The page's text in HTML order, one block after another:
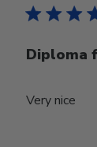
Diploma
Very nice